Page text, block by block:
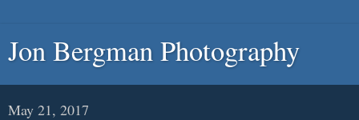
Jon Bergman Photography
May 21, 2017